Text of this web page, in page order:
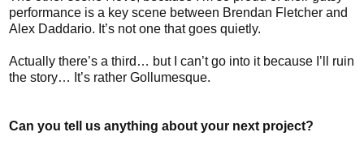
performance is a key scene between Brendan Fletcher and
Alex Daddario. It’s not one that goes quietly.
Actually there’s a third… but I can’t go into it because I’ll ruin
the story… It’s rather Gollumesque.
Can you tell us anything about your next project?